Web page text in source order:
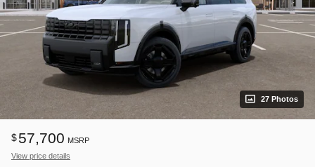
27 Photos
$57,700 MSRP
View price details